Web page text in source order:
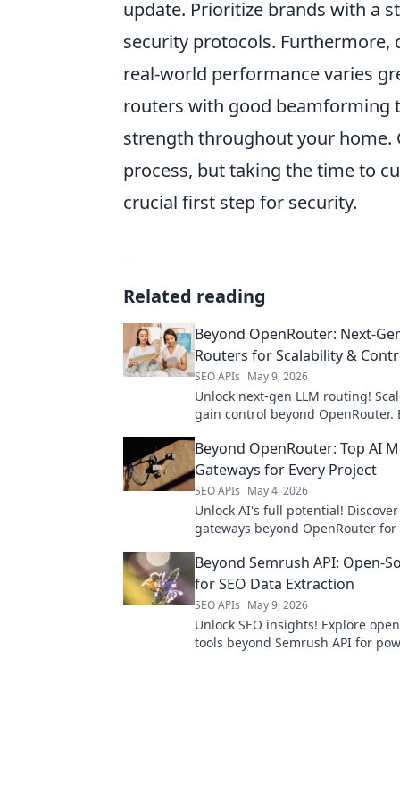
update. Prioritize brands with a
security protocols.
real-world performance varies
routers with good beamforming
strength throughout your home.
process, but taking the time to
crucial first step for security.
Related reading
Beyond OpenRouter: Next-
Routers for Scalability &
SEO APIs May 9, 2026
Unlock next-gen LLM routing!
gain control beyond OpenRouter.
Beyond OpenRouter: Top AI
Gateways for Every Project
SEO APIs May 4, 2026
Unlock AI's full potential!
gateways beyond OpenRouter for
Beyond Semrush API: Open-
for SEO Data Extraction
SEO APIs May 9, 2026
Unlock SEO insights! Explore
tools beyond Semrush API for